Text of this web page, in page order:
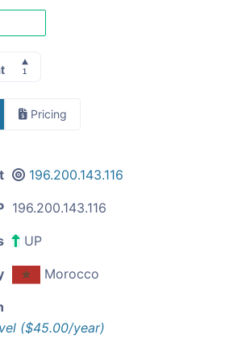
Pricing
196.200.143.116
196.200.143.116
UP
Morocco
($45.00/year)